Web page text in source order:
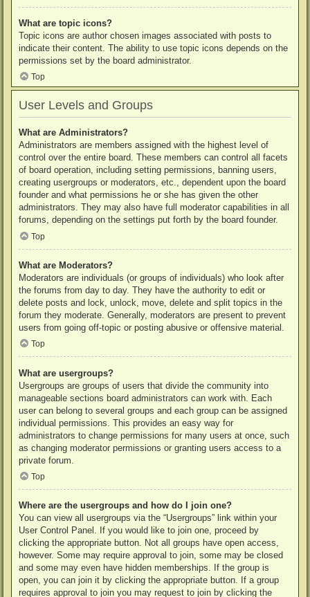
What are topic icons?
Topic icons are author chosen images associated with posts to
indicate their content. The ability to use topic icons depends on the
permissions set by the board administrator.
Top
User Levels and Groups
What are Administrators?
Administrators are members assigned with the highest level of
control over the entire board. These members can control all facets
of board operation, including setting permissions, banning users,
creating usergroups or moderators, etc., dependent upon the board
founder and what permissions he or she has given the other
administrators. They may also have full moderator capabilities in all
forums, depending on the settings put forth by the board founder.
Top
What are Moderators?
Moderators are individuals (or groups of individuals) who look after
the forums from day to day. They have the authority to edit or
delete posts and lock, unlock, move, delete and split topics in the
forum they moderate. Generally, moderators are present to prevent
users from going off-topic or posting abusive or offensive material.
Top
What are usergroups?
Usergroups are groups of users that divide the community into
manageable sections board administrators can work with. Each
user can belong to several groups and each group can be assigned
individual permissions. This provides an easy way for
administrators to change permissions for many users at once, such
as changing moderator permissions or granting users access to a
private forum.
Top
Where are the usergroups and how do I join one?
You can view all usergroups via the “Usergroups” link within your
User Control Panel. If you would like to join one, proceed by
clicking the appropriate button. Not all groups have open access,
however. Some may require approval to join, some may be closed
and some may even have hidden memberships. If the group is
open, you can join it by clicking the appropriate button. If a group
requires approval to join you may request to join by clicking the